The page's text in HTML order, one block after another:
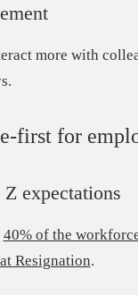
more with
first for
expectations
40% of the
Resignation.